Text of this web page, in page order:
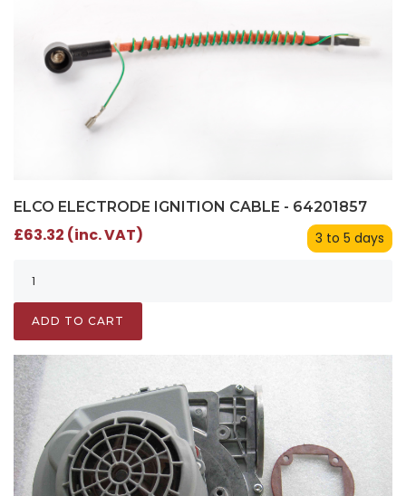
ELCO ELECTRODE IGNITION CABLE - 64201857
3 to 5 days
£63.32 (inc. VAT)
ADD TO CART